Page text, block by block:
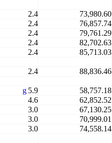
2.4 73,980.60
2.4 76,857.74
2.4 79,761.29
2.4 82,702.63
2.4 85,713.03
2.4 88,836.46
g5.9 58,757.18
4.6 62,852.52
3.0 67,130.25
3.0 70,999.01
3.0 74,558.14